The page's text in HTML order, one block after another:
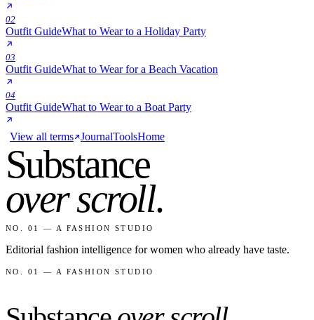
02
Outfit GuideWhat to Wear to a Holiday Party
03
Outfit GuideWhat to Wear for a Beach Vacation
04
Outfit GuideWhat to Wear to a Boat Party
View all terms JournalToolsHome
Substance
over scroll.
NO. 01 — A FASHION STUDIO
Editorial fashion intelligence for women who already have taste.
NO. 01 — A FASHION STUDIO